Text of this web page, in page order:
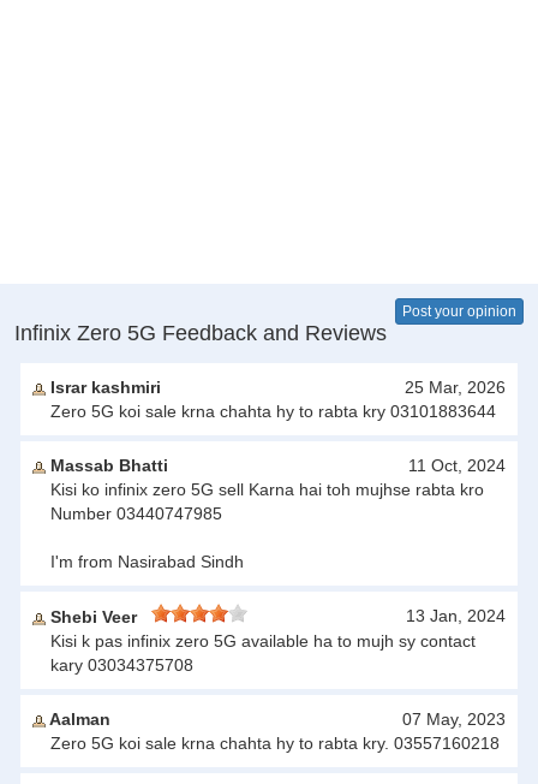
Infinix Zero 5G Feedback and Reviews
Post your opinion
Israr kashmiri
25 Mar, 2026
Zero 5G koi sale krna chahta hy to rabta kry 03101883644
Massab Bhatti
11 Oct, 2024
Kisi ko infinix zero 5G sell Karna hai toh mujhse rabta kro
Number 03440747985
I'm from Nasirabad Sindh
Shebi Veer
13 Jan, 2024
Kisi k pas infinix zero 5G available ha to mujh sy contact
kary 03034375708
Aalman
07 May, 2023
Zero 5G koi sale krna chahta hy to rabta kry. 03557160218